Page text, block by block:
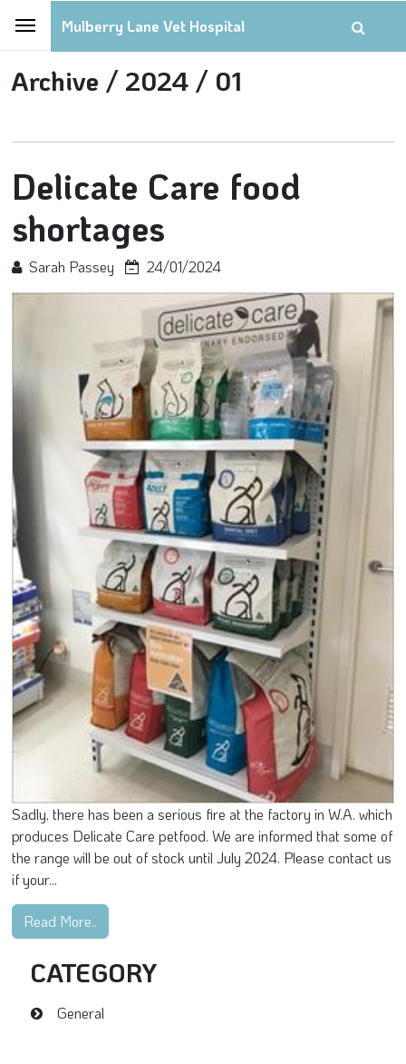
Mulberry Lane Vet Hospital
Archive / 2024 / 01
Delicate Care food
shortages
Sarah Passey 24/01/2024
Sadly, there has been a serious fire at the factory in W.A. which
produces Delicate Care petfood. We are informed that some of
the range will be out of stock until July 2024. Please contact us
if your...
Read More..
CATEGORY
General